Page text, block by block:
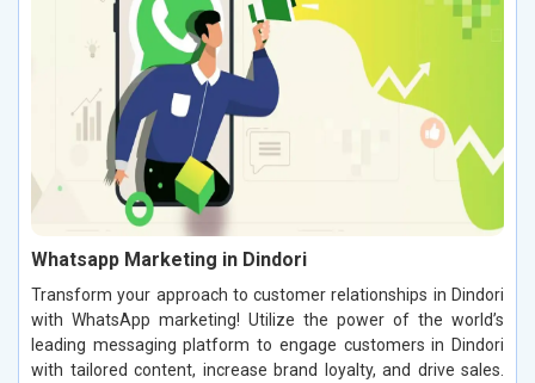
Whatsapp Marketing in Dindori
Transform your approach to customer relationships in Dindori
with WhatsApp marketing! Utilize the power of the world’s
leading messaging platform to engage customers in Dindori
with tailored content, increase brand loyalty, and drive sales.